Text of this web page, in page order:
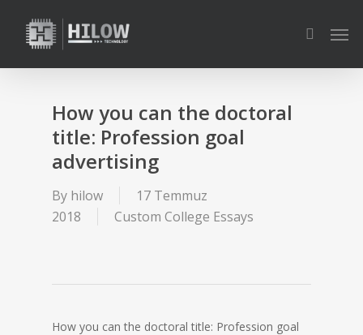
content
search
How you can the doctoral
title: Profession goal
advertising
By hilow
17 Temmuz
2018
Custom College Essays
How you can the doctoral title: Profession goal